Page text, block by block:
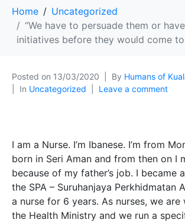
Home
Uncategorized
“We have to persuade them or
initiatives before they would come to
Posted on 13/03/2020 By Humans of
In Uncategorized Leave a comment
I am a Nurse. I’m Ibanese. I’m from
born in Seri Aman and from then on I
because of my father’s job. I became
the SPA – Suruhanjaya Perkhidmatan
a nurse for 6 years. As nurses, we
the Health Ministry and we run a